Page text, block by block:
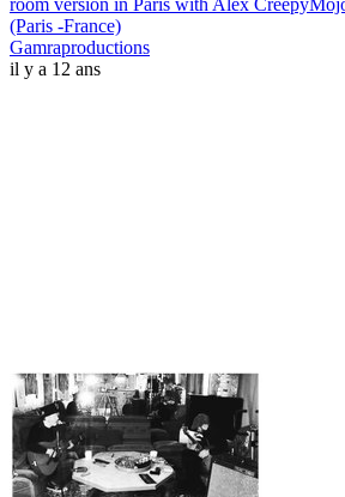
room version in Paris with Alex
(Paris -France)
Gamraproductions
il y a 12 ans